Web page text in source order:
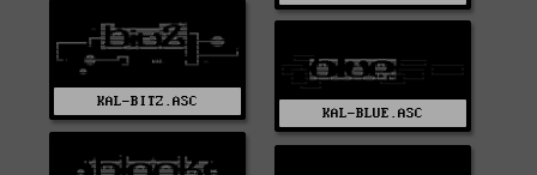
KAL-BITZ.ASC
KAL-BLUE.ASC